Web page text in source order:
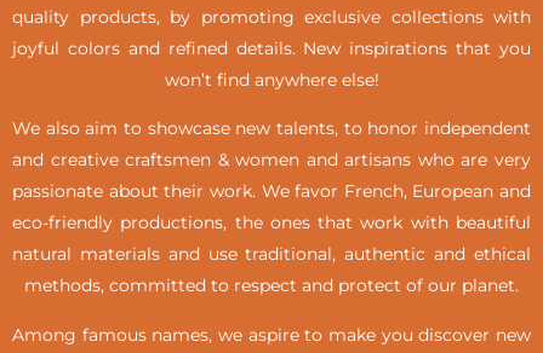
quality products, by promoting exclusive collections with
joyful colors and refined details. New inspirations that you
won’t find anywhere else!
We also aim to showcase new talents, to honor independent
and creative craftsmen & women and artisans who are very
passionate about their work. We favor French, European and
eco-friendly productions, the ones that work with beautiful
natural materials and use traditional, authentic and ethical
methods, committed to respect and protect of our planet.
Among famous names, we aspire to make you discover new